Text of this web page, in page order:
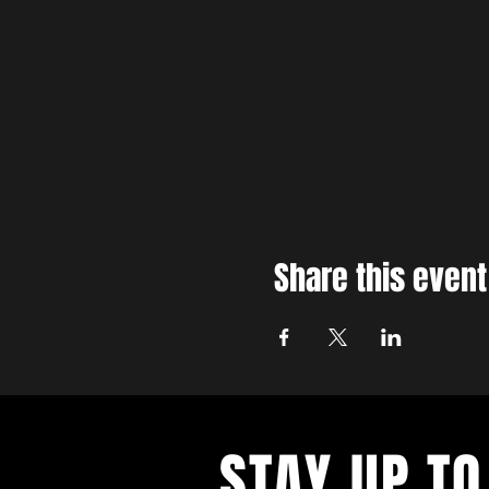
Share this event